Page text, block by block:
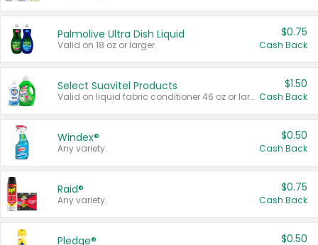
Palmolive Ultra Dish Liquid
Valid on 18 oz or larger.
$0.75
Cash Back
Select Suavitel Products
Valid on liquid fabric conditioner 46 oz or larger, or Refresher fabric rinse 25.5 oz.
$1.50
Cash Back
Windex®
Any variety.
$0.50
Cash Back
Raid®
Any variety.
$0.75
Cash Back
Pledge® $0.50